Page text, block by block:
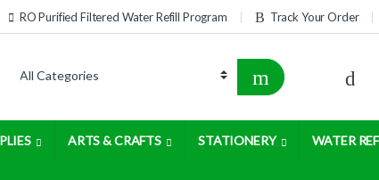
RO Purified Filtered Water Refill Program Track Your Order
ARTS & CRAFTS STATIONERY WATER